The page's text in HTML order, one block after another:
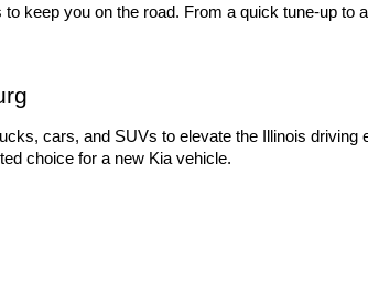
keep you on the road. From a quick tune-up to
cars, and SUVs to elevate the Illinois
choice for a new Kia vehicle.